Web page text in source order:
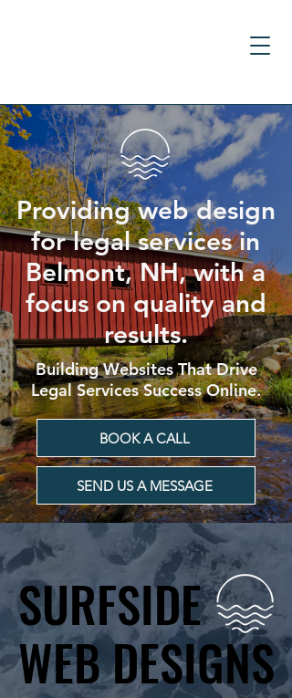
Providing web design
for legal services in
Belmont, NH, with a
focus on quality and
results.
Building Websites That Drive
Legal Services Success Online.
BOOK A CALL
SEND US A MESSAGE
SURFSIDE
WEB DESIGNS
SURFSIDE
WEB DESIGNS